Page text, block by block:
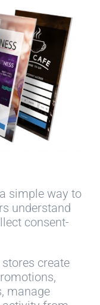
simple way to
understand
consent-
create
manage